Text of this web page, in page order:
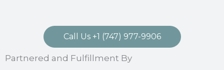
Call Us +1 (747) 977-9906
Partnered and Fulfillment By